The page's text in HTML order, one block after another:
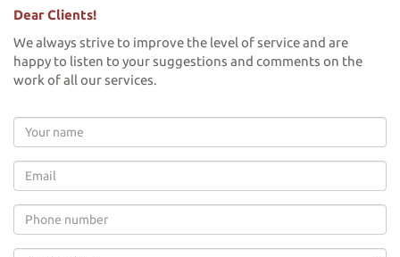
Dear Clients!
We always strive to improve the level of service and are
happy to listen to your suggestions and comments on the
work of all our services.